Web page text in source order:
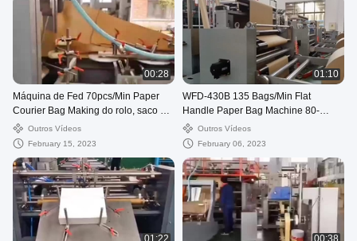
00:28
Máquina de Fed 70pcs/Min Paper
Courier Bag Making do rolo, saco de
envio pelo correio de 80-250mm que
faz a máquina
Outros Vídeos
February 15, 2023
01:10
WFD-430B 135 Bags/Min Flat
Handle Paper Bag Machine 80-
200mm Roll Fed Square Bottom
Outros Vídeos
February 06, 2023
01:22 00:38